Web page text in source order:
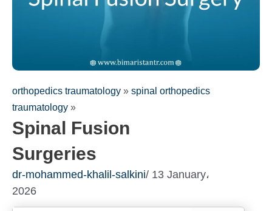
orthopedics traumatology » spinal orthopedics
traumatology »
Spinal Fusion
Surgeries
dr-mohammed-khalil-salkini/ 13 January،
2026
Fill out the form for a free